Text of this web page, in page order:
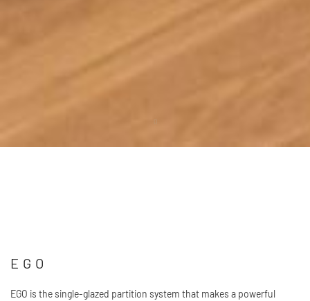
EGO
EGO is the single-glazed partition system that makes a powerful